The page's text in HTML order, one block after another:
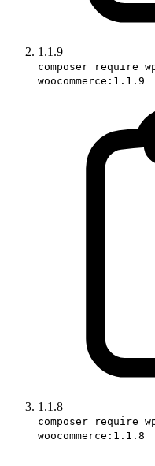
1.1.9
composer require
woocommerce:1.1.9
1.1.8
composer require
woocommerce:1.1.8